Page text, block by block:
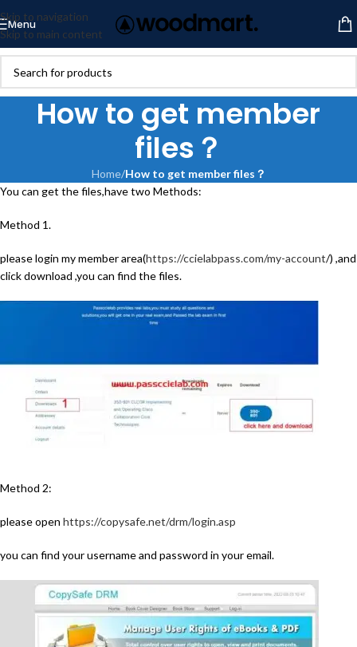
Skip to navigation
Skip to main content
Menu
How to get member
files？
Home/How to get member files？
You can get the files,have two Methods:
Method 1.
please login my member area(https://ccielabpass.com/my-account/) ,and
click download ,you can find the files.
Method 2:
please open https://copysafe.net/drm/login.asp
you can find your username and password in your email.